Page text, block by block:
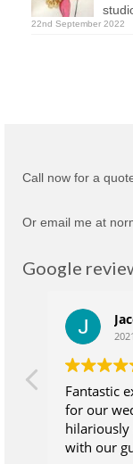
22nd September 2022
Call now for a
Or email me at
Google
Fantastic
for our
hilariously
with our